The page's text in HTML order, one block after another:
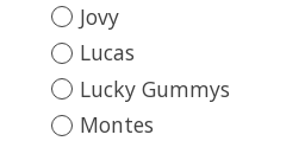
Jovy
Lucas
Lucky Gummys
Montes